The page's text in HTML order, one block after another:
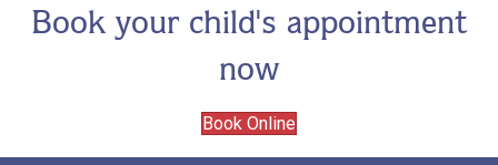
Book your child's appointment
now
Book Online